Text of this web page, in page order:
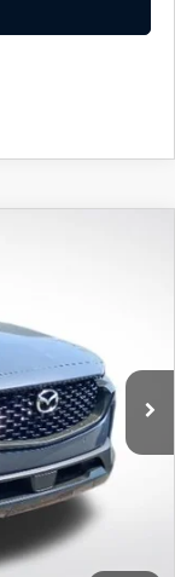
Ext.
$40,925
-$1,156
+$589
$40,358